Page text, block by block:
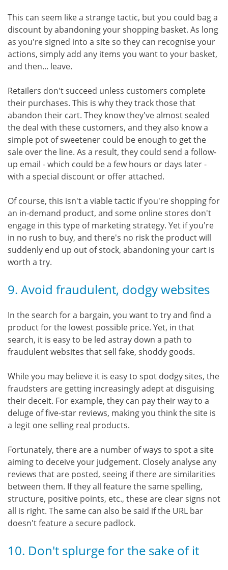
This can seem like a strange tactic, but you could bag a
discount by abandoning your shopping basket. As long
as you're signed into a site so they can recognise your
actions, simply add any items you want to your basket,
and then... leave.
Retailers don't succeed unless customers complete
their purchases. This is why they track those that
abandon their cart. They know they've almost sealed
the deal with these customers, and they also know a
simple pot of sweetener could be enough to get the
sale over the line. As a result, they could send a follow-
up email - which could be a few hours or days later -
with a special discount or offer attached.
Of course, this isn't a viable tactic if you're shopping for
an in-demand product, and some online stores don't
engage in this type of marketing strategy. Yet if you're
in no rush to buy, and there's no risk the product will
suddenly end up out of stock, abandoning your cart is
worth a try.
9. Avoid fraudulent, dodgy websites
In the search for a bargain, you want to try and find a
product for the lowest possible price. Yet, in that
search, it is easy to be led astray down a path to
fraudulent websites that sell fake, shoddy goods.
While you may believe it is easy to spot dodgy sites, the
fraudsters are getting increasingly adept at disguising
their deceit. For example, they can pay their way to a
deluge of five-star reviews, making you think the site is
a legit one selling real products.
Fortunately, there are a number of ways to spot a site
aiming to deceive your judgement. Closely analyse any
reviews that are posted, seeing if there are similarities
between them. If they all feature the same spelling,
structure, positive points, etc., these are clear signs not
all is right. The same can also be said if the URL bar
doesn't feature a secure padlock.
10. Don't splurge for the sake of it